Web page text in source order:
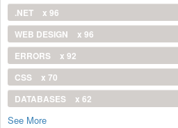
.NET
x 96
WEB DESIGN
x 96
ERRORS
x 92
CSS
x 70
DATABASES
x 62
See More